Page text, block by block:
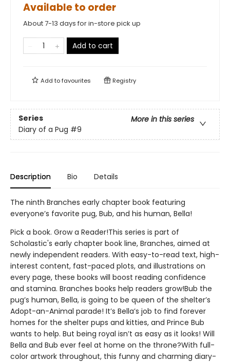
Available to order
About 7-13 days for in-store pick up
Add to cart
Add tofavourites Registry
Series
More in this series
Diary of a Pug #9
Description Bio Details
The ninth Branches early chapter book featuring
everyone’s favorite pug, Bub, and his human, Bella!
Pick a book. Grow a Reader!This series is part of
Scholastic's early chapter book line, Branches, aimed at
newly independent readers. With easy-to-read text, high-
interest content, fast-paced plots, and illustrations on
every page, these books will boost reading confidence
and stamina. Branches books help readers grow!Bub the
pug’s human, Bella, is going to be queen of the shelter’s
Adopt-an-Animal parade! It’s Bella’s job to find forever
homes for the shelter pups and kitties, and Prince Bub
wants to help. But being royal isn’t as easy as it looks! Will
Bella and Bub ever feel at home on the throne?With full-
color artwork throughout, this funny and charming diary-